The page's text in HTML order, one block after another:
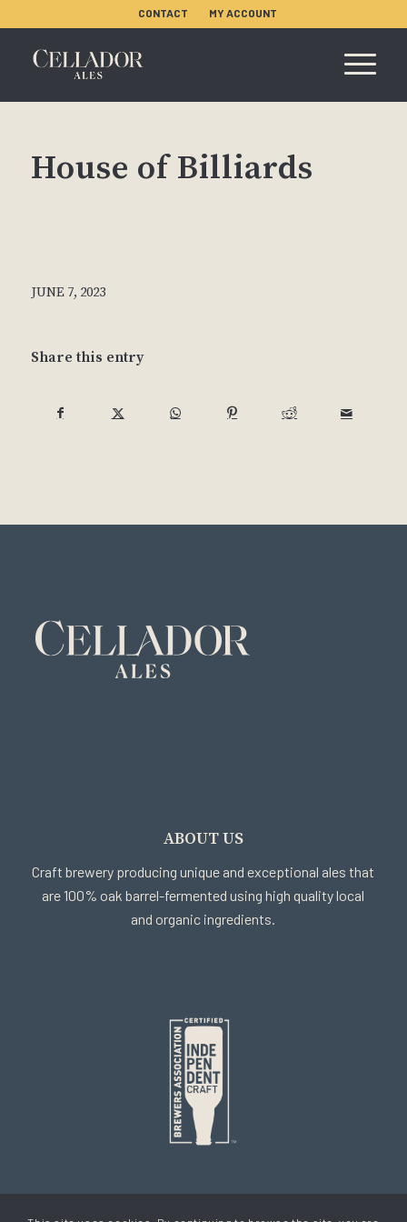
CONTACT MY ACCOUNT
House of Billiards
JUNE 7, 2023
Share this entry
ABOUT US
Craft brewery producing unique and exceptional ales that
are 100% oak barrel-fermented using high quality local
and organic ingredients.